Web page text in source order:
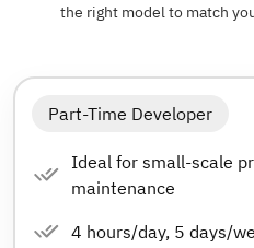
the right model to match
Part-Time Developer
Ideal for small-scale
maintenance
4 hours/day, 5 days/